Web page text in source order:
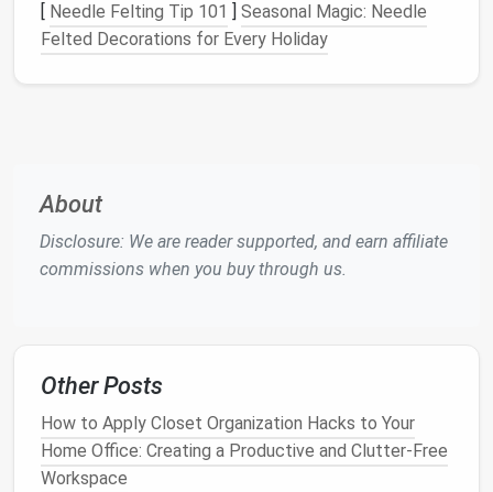
Wall-mounted storageis bothspace-savingand
functional, as it allows you to store the
Bike Wall Hooks
Bike wall hooksare a simple and cost-effective way
to store abike. They are easy toinstall
the type ofhookyou use.Wall hooksare ideal for
smaller bikesor those with unique
Pros:
Inexpensive and easy to
[ Needle Felting Tip 101 ] Seasonal Magic: Needle
Felted Decorations for Every Holiday
About
Disclosure: We are reader supported, and earn affiliate
commissions when you buy through us.
Other Posts
How to Apply Closet Organization Hacks to Your
Home Office: Creating a Productive and Clutter-Free
Workspace